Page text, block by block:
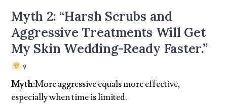
Myth 2: “Harsh Scrubs and
Aggressive Treatments Will Get
My Skin Wedding-Ready Faster.”
‍♀
Myth:More aggressive equals more effective,
especially when time is limited.